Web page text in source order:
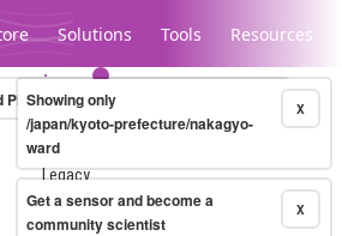
Solutions Tools Resources
Legacy...
PM.2.5 10-minute X
Showing only
/japan/kyoto-prefecture/nakagyo-
ward
X
Get a sensor and become a
community scientist